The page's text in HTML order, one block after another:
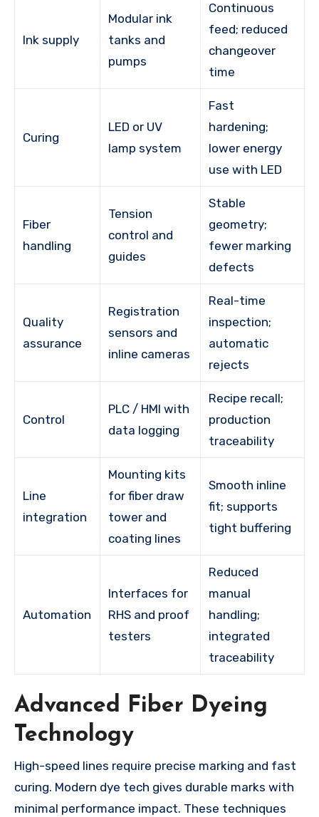
Ink supply
Modular ink
tanks and
pumps
Continuous
feed; reduced
changeover
time
Curing
LED or UV
lamp system
Fast
hardening;
lower energy
use with LED
Fiber
handling
Tension
control and
guides
Stable
geometry;
fewer marking
defects
Quality
assurance
Registration
sensors and
inline cameras
Real-time
inspection;
automatic
rejects
Control
PLC / HMI with
data logging
Recipe recall;
production
traceability
Line
integration
Mounting kits
for fiber draw
tower and
coating lines
Smooth inline
fit; supports
tight buffering
Automation
Interfaces for
RHS and proof
testers
Reduced
manual
handling;
integrated
traceability
Advanced Fiber Dyeing
Technology
High-speed lines require precise marking and fast
curing. Modern dye tech gives durable marks with
minimal performance impact. These techniques